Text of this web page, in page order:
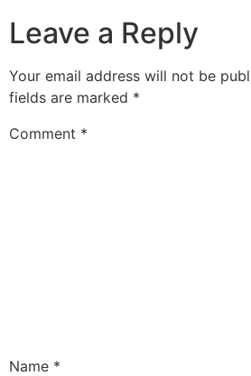
Leave a Reply
Your email address will not be
fields are marked *
Comment *
Name *